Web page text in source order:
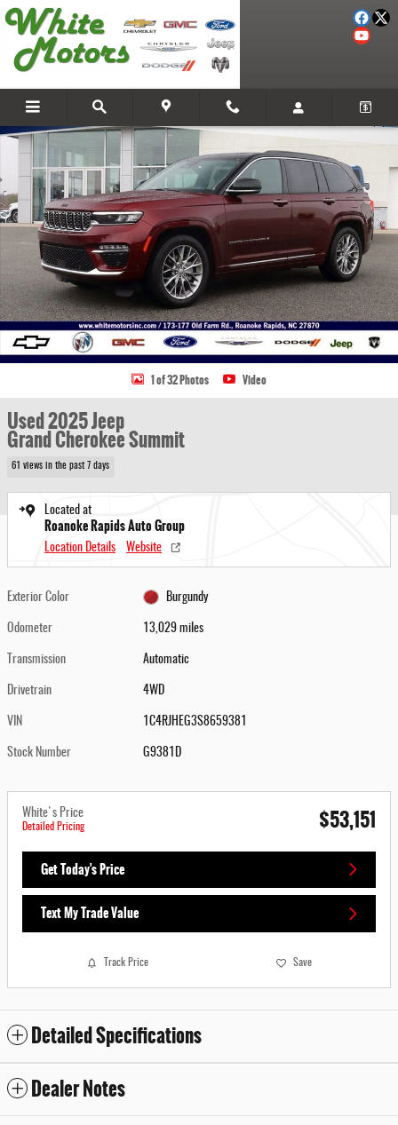
Skip to main content
Share
Used 2025 Jeep Grand Cherokee Summit Photo 1 of 32
1 of 32 Photos Video
Used 2025 Jeep
Grand Cherokee Summit
61 views in the past 7 days
Located at
Roanoke Rapids Auto Group
Location Details Website
Exterior Color Burgundy
Odometer 13,029 miles
Transmission Automatic
Drivetrain 4WD
VIN 1C4RJHEG3S8659381
Stock Number G9381D
White's Price
Detailed Pricing $53,151
Get Today's Price
Text My Trade Value
Track Price Save
Detailed Specifications
Dealer Notes